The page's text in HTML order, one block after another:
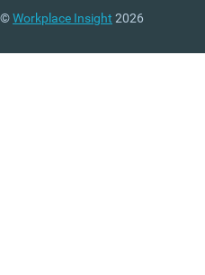
©Workplace Insight 2026